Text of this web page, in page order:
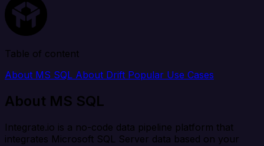
Table of content
About MS SQL About Drift Popular Use Cases
About MS SQL
Integrate.io is a no-code data pipeline platform that
integrates Microsoft SQL Server data based on your